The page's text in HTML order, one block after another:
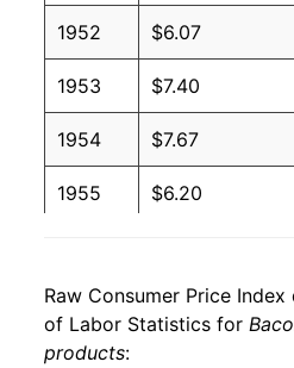
2003 $3.20
2002 $3.24
2001 $3.25
2000 $3.03
1997 $2.68
1952 $6.07
1953 $7.40
1954 $7.67
1955 $6.20
1957 $7.01
1958
Raw Consumer Price
of Labor Statistics for
products: